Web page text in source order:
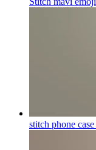
stitch phone case